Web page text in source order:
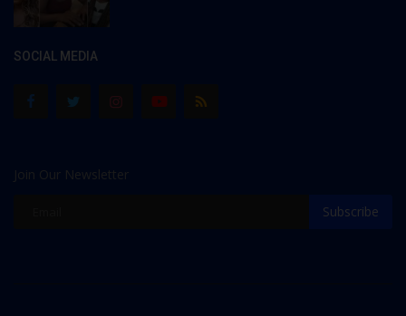
SOCIAL MEDIA
Join Our Newsletter
Subscribe